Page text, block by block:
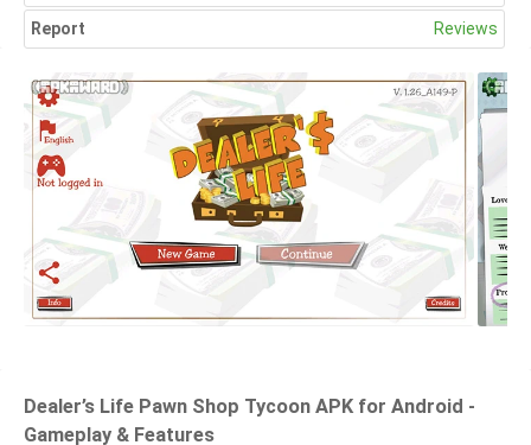
Report Reviews
Dealer’s Life Pawn Shop Tycoon APK for Android -
Gameplay & Features